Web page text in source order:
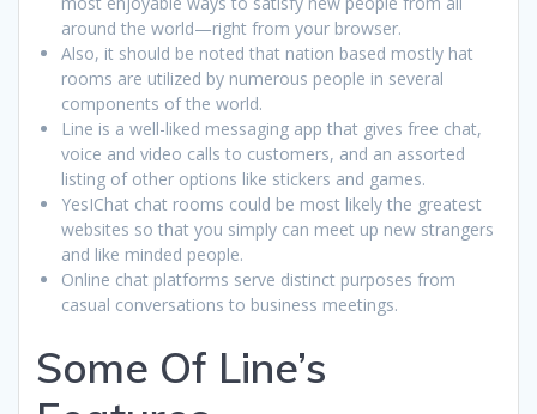
around the world—right from your browser.
Also, it should be noted that nation based mostly hat
rooms are utilized by numerous people in several
components of the world.
Line is a well-liked messaging app that gives free chat,
voice and video calls to customers, and an assorted
listing of other options like stickers and games.
YesIChat chat rooms could be most likely the greatest
websites so that you simply can meet up new strangers
and like minded people.
Online chat platforms serve distinct purposes from
casual conversations to business meetings.
Some Of Line’s